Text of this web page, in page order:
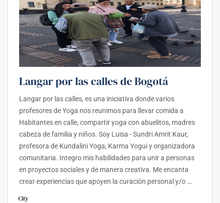
Langar por las calles de Bogotá
Langar por las calles, es una iniciativa donde varios
profesores de Yoga nos reunimos para llevar comida a
Habitantes en calle, compartir yoga con abuelitos, madres
cabeza de familia y niños. Soy Luisa - Sundri Amrit Kaur,
profesora de Kundalini Yoga, Karma Yogui y organizadora
comunitaria. Integro mis habilidades para unir a personas
en proyectos sociales y de manera creativa. Me encanta
crear experiencias que apoyen la curación personal y/o …
City